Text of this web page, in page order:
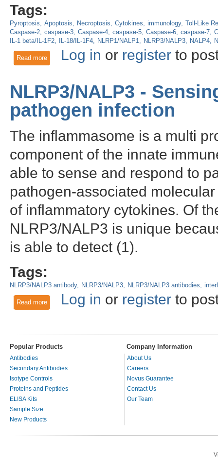
Tags:
Pyroptosis Apoptosis Necroptosis Cytokines immunology Toll-Like
Caspase-2 caspase-3 Caspase-4 caspase-5 Caspase-6 caspase-7
IL-1 beta/IL-1F2
IL-18/IL-1F4 NLRP1/NALP1 NLRP3/NALP3 NALP4
Read moreabout Pyroptosis: Mechanisms mediating cell death and
Log in or registerto
NLRP3/NALP3 -
pathogen infection
The inflammasome is a multi
component of the innate
able to sense and respond to
pathogen-associated
of inflammatory cytokines. Of
NLRP3/NALP3 is unique
is able to detect (1).
Tags:
NLRP3/NALP3 antibody NLRP3/NALP3 NLRP3/NALP3 antibodies
Read moreabout NLRP3/NALP3 - Sensing and responding to pathogen
Log in or registerto
Popular Products Company Information
Antibodies
Secondary Antibodies
Isotype Controls
Proteins and Peptides
ELISA Kits
Sample Size
New Products
About Us
Careers
Novus Guarantee
Contact Us
Our Team